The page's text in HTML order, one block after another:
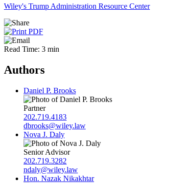
Wiley's Trump Administration Resource Center
Read Time: 3 min
Authors
Daniel P. Brooks
Partner
202.719.4183
dbrooks@wiley.law
Nova J. Daly
Senior Advisor
202.719.3282
ndaly@wiley.law
Hon. Nazak Nikakhtar